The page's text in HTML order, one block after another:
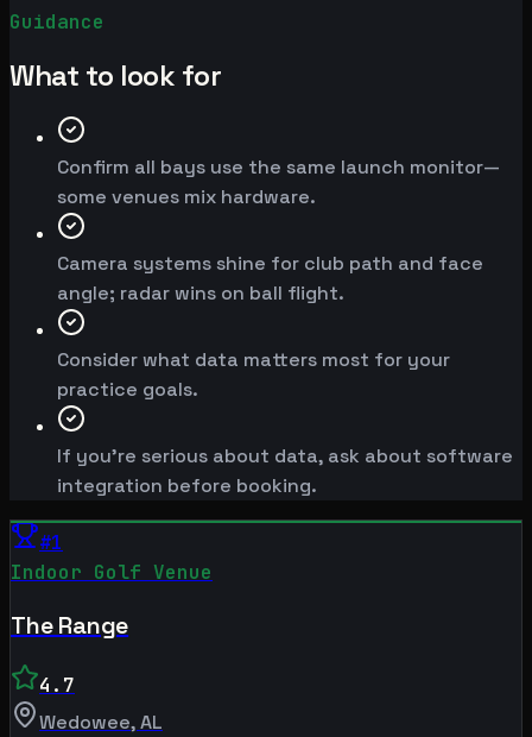
Guidance
What to look for
Confirm all bays use the same launch monitor—
some venues mix hardware.
Camera systems shine for club path and face
angle; radar wins on ball flight.
Consider what data matters most for your
practice goals.
If you're serious about data, ask about software
integration before booking.
#1
Indoor Golf Venue
The Range
4.7
Wedowee,AL